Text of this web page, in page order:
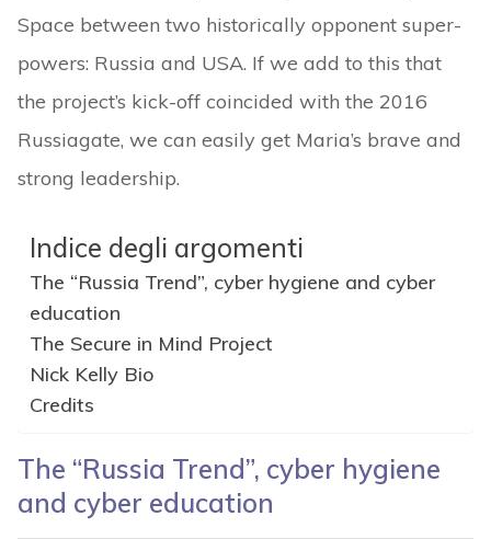
Space between two historically opponent super-
powers: Russia and USA. If we add to this that
the project’s kick-off coincided with the 2016
Russiagate, we can easily get Maria’s brave and
strong leadership.
Indice degli argomenti
The “Russia Trend”, cyber hygiene and cyber
education
The Secure in Mind Project
Nick Kelly Bio
Credits
The “Russia Trend”, cyber hygiene
and cyber education